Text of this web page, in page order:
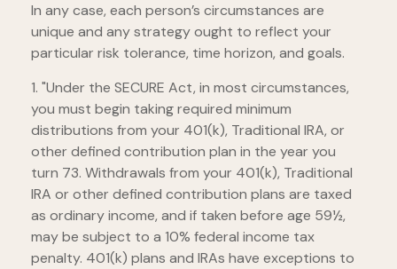
In any case, each person’s circumstances are
unique and any strategy ought to reflect your
particular risk tolerance, time horizon, and goals.
1. "Under the SECURE Act, in most circumstances,
you must begin taking required minimum
distributions from your 401(k), Traditional IRA, or
other defined contribution plan in the year you
turn 73. Withdrawals from your 401(k), Traditional
IRA or other defined contribution plans are taxed
as ordinary income, and if taken before age 59½,
may be subject to a 10% federal income tax
penalty. 401(k) plans and IRAs have exceptions to